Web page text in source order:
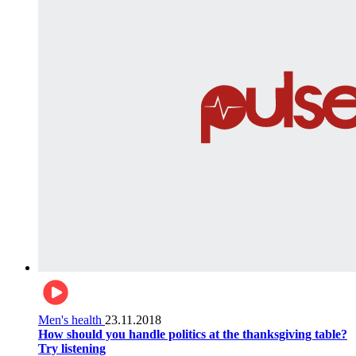
Men's health 23.11.2018
How should you handle politics at the thanksgiving table?
Try listening